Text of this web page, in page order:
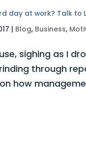
day at work? Talk to
| Blog, Business,
sighing as I
through
how